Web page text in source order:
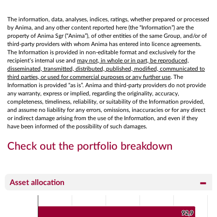
The information, data, analyses, indices, ratings, whether prepared or processed
by Anima, and any other content reported here (the “Information”) are the
property of Anima Sgr (“Anima”), of other entities of the same Group, and/or of
third-party providers with whom Anima has entered into licence agreements.
The Information is provided in non-editable format and exclusively for the
recipient’s internal use and may not, in whole or in part, be reproduced,
disseminated, transmitted, distributed, published, modified, communicated to
third parties, or used for commercial purposes or any further use. The
Information is provided “as is”. Anima and third-party providers do not provide
any warranty, express or implied, regarding the originality, accuracy,
completeness, timeliness, reliability, or suitability of the Information provided,
and assume no liability for any errors, omissions, inaccuracies or for any direct
or indirect damage arising from the use of the Information, and even if they
have been informed of the possibility of such damages.
Check out the portfolio breakdown
Asset allocation
92,9
92,9